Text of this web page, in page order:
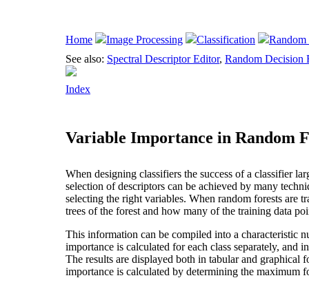
Home Image Processing Classification
Random
See also: Spectral Descriptor Editor, Random Decision
Index
Variable Importance in Random
When designing classifiers the success of a classifier
selection of descriptors can be achieved by many
selecting the right variables. When random forests are
trees of the forest and how many of the training data
This information can be compiled into a characteristic
importance is calculated for each class separately, and
The results are displayed both in tabular and graphical
importance is calculated by determining the maximum